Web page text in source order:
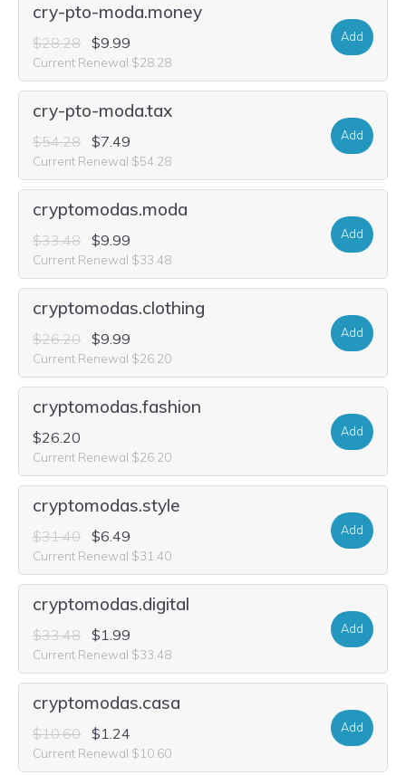
cry-pto-moda.money
$28.28 $9.99
Current Renewal $28.28
Add
cry-pto-moda.tax
$54.28 $7.49
Current Renewal $54.28
Add
cryptomodas.moda
$33.48 $9.99
Current Renewal $33.48
Add
cryptomodas.clothing
$26.20 $9.99
Current Renewal $26.20
Add
cryptomodas.fashion
$26.20
Current Renewal $26.20
Add
cryptomodas.style
$31.40 $6.49
Current Renewal $31.40
Add
cryptomodas.digital
$33.48 $1.99
Current Renewal $33.48
Add
cryptomodas.casa
$10.60 $1.24
Current Renewal $10.60
Add